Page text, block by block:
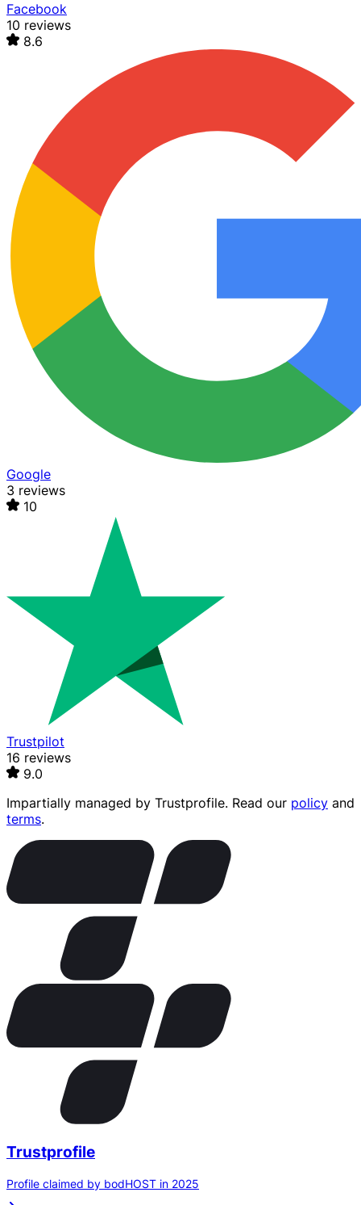
Facebook
10 reviews
8.6
Google
3 reviews
10
Trustpilot
16 reviews
9.0
Impartially managed by Trustprofile. Read our policy and
terms.
Trustprofile
Profile claimed by bodHOST in 2025